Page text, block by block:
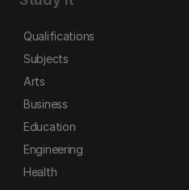
Qualifications
Subjects
Arts
Business
Education
Engineering
Health